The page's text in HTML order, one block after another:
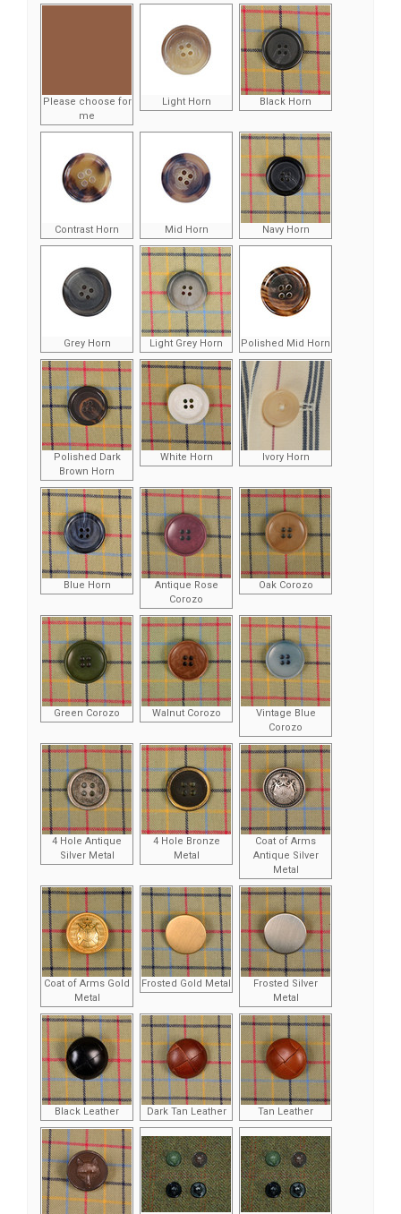
Please choose for
me
Light Horn Black Horn
Contrast Horn Mid Horn Navy Horn
Grey Horn Light Grey Horn Polished Mid Horn
Polished Dark
Brown Horn
White Horn Ivory Horn
Blue Horn
Antique Rose
Corozo
Oak Corozo
Green Corozo Walnut Corozo
Vintage Blue
Corozo
4 Hole Antique
Silver Metal
4 Hole Bronze
Metal
Coat of Arms
Antique Silver
Metal
Coat of Arms Gold
Metal
Frosted Gold Metal
Frosted Silver
Metal
Black Leather Dark Tan Leather Tan Leather